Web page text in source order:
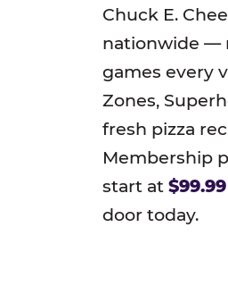
Chuck E.
nationwide —
games every
Zones,
fresh pizza
Membership
start at
door today.